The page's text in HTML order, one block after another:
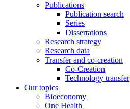
Publications
Publication search
Series
Dissertations
Research strategy
Research data
Transfer and co-creation
Co-Creation
Technology transfer
Our topics
Bioeconomy
One Health